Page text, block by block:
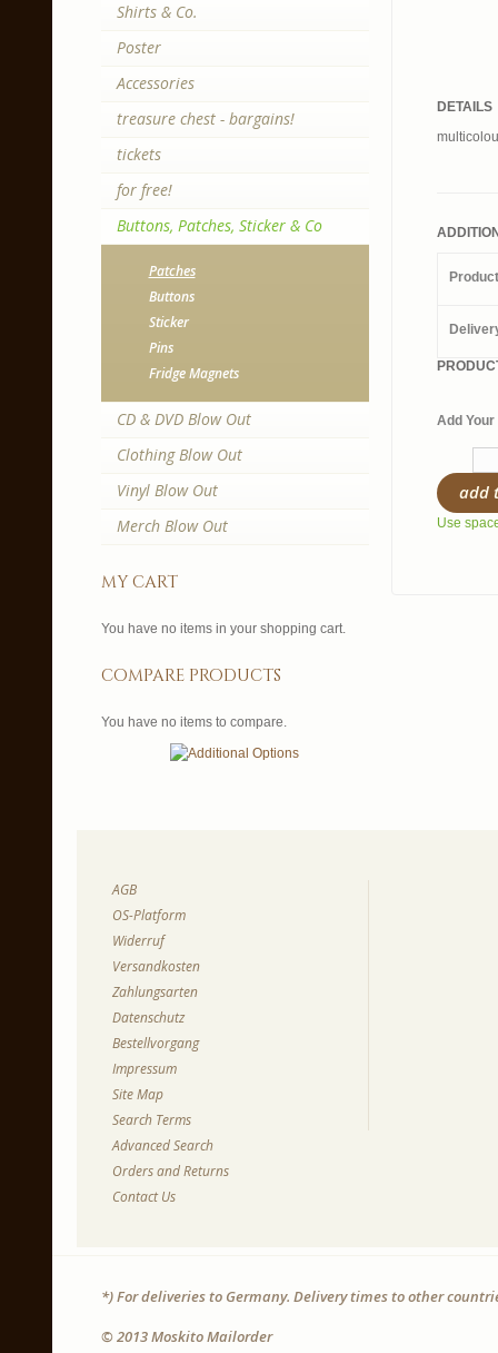
DETAILS
Add Your
add
Use
Shirts & Co.
Poster
Accessories
treasure chest - bargains!
tickets
for free!
Buttons, Patches, Sticker & Co
Patches
Buttons
Sticker
Pins
Fridge Magnets
CD & DVD Blow Out
Clothing Blow Out
Vinyl Blow Out
Merch Blow Out
my cart
You have no items in your shopping cart.
compare products
You have no items to compare.
AGB
OS-Platform
Widerruf
Versandkosten
Zahlungsarten
Datenschutz
Bestellvorgang
Impressum
Site Map
Search Terms
Advanced Search
Orders and Returns
Contact Us
*) For deliveries to Germany. Delivery times to other
© 2013 Moskito Mailorder